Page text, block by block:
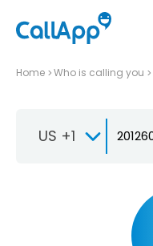
Home Who is calling you
US +1